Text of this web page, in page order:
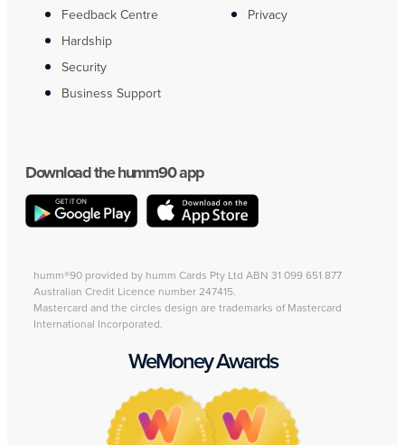
Feedback Centre
Hardship
Security
Business Support
Privacy
Download the humm90 app
humm®90 provided by humm Cards Pty Ltd ABN 31 099 651 877
Australian Credit Licence number 247415.
Mastercard and the circles design are trademarks of Mastercard
International Incorporated.
WeMoney Awards